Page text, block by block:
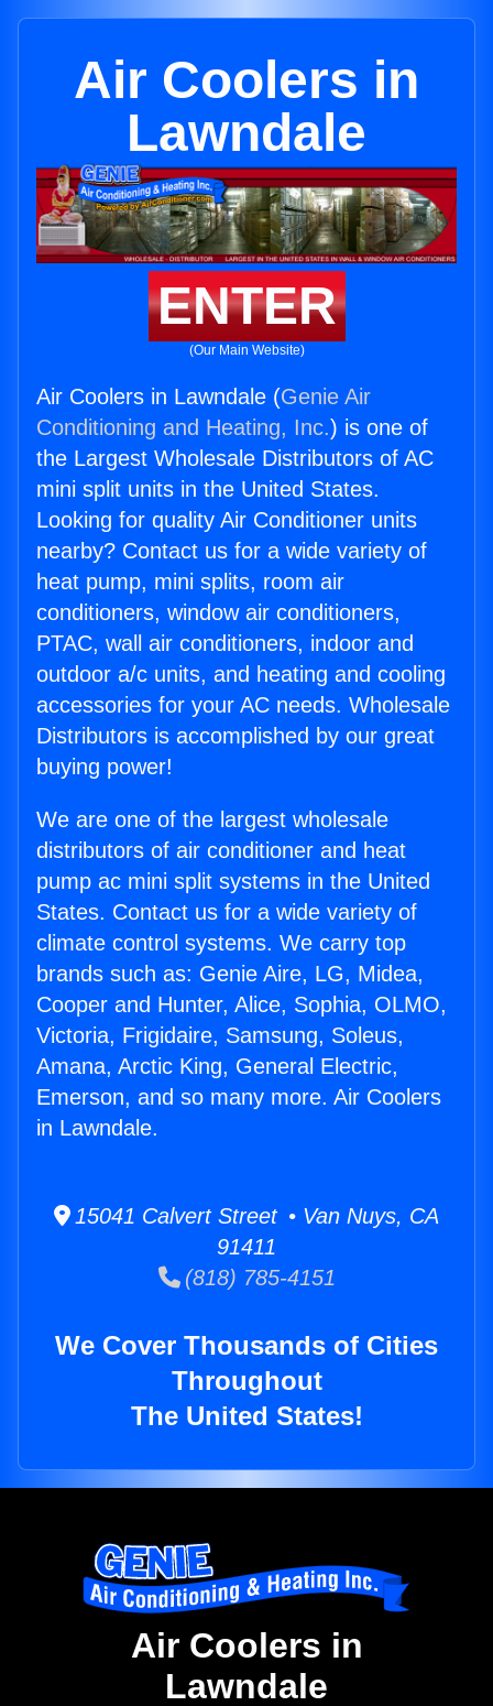
Air Coolers in
Lawndale
ENTER
(Our Main Website)
Air Coolers in Lawndale (Genie Air
Conditioning and Heating, Inc.) is one of
the Largest Wholesale Distributors of AC
mini split units in the United States.
Looking for quality Air Conditioner units
nearby? Contact us for a wide variety of
heat pump, mini splits, room air
conditioners, window air conditioners,
PTAC, wall air conditioners, indoor and
outdoor a/c units, and heating and cooling
accessories for your AC needs. Wholesale
Distributors is accomplished by our great
buying power!
We are one of the largest wholesale
distributors of air conditioner and heat
pump ac mini split systems in the United
States. Contact us for a wide variety of
climate control systems. We carry top
brands such as: Genie Aire, LG, Midea,
Cooper and Hunter, Alice, Sophia, OLMO,
Victoria, Frigidaire, Samsung, Soleus,
Amana, Arctic King, General Electric,
Emerson, and so many more. Air Coolers
in Lawndale.
15041 Calvert Street • Van Nuys, CA
91411
(818) 785-4151
We Cover Thousands of Cities
Throughout
The United States!
Air Coolers in
Lawndale